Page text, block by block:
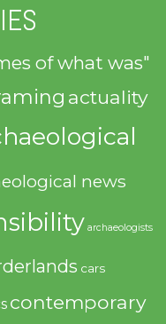
of what was"
actuality
news
archaeologists
cars
contemporary